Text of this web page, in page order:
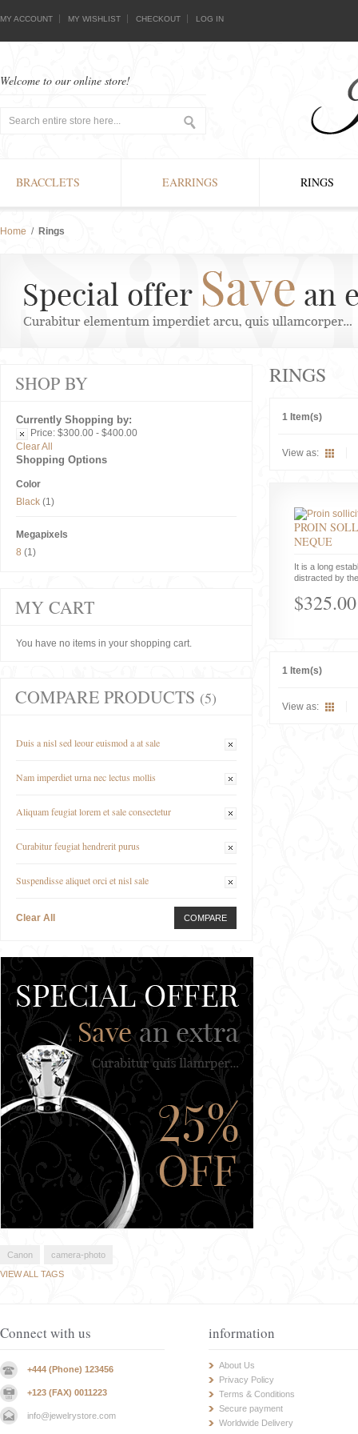
MY ACCOUNT MY WISHLIST CHECKOUT LOG IN
Welcome to our online store!
BRACCLETS EARRINGS RINGS
Home / Rings
RINGS
1 Item(s)
View as:
PROIN
NEQUE
It is a long
distracted by
$325.00
1 Item(s)
View as:
SHOP BY
Currently Shopping by:
Price: $300.00 - $400.00
Clear All
Shopping Options
Color
Black (1)
Megapixels
8 (1)
MY CART
You have no items in your shopping cart.
COMPARE PRODUCTS (5)
Duis a nisl sed leour euismod a at sale
Nam imperdiet urna nec lectus mollis
Aliquam feugiat lorem et sale consectetur
Curabitur feugiat hendrerit purus
Suspendisse aliquet orci et nisl sale
Clear All COMPARE
Canon
camera-photo
VIEW ALL TAGS
Connect with us
+444 (Phone) 123456
+123 (FAX) 0011223
info@jewelrystore.com
information
About Us
Privacy Policy
Terms & Conditions
Secure payment
Worldwide Delivery